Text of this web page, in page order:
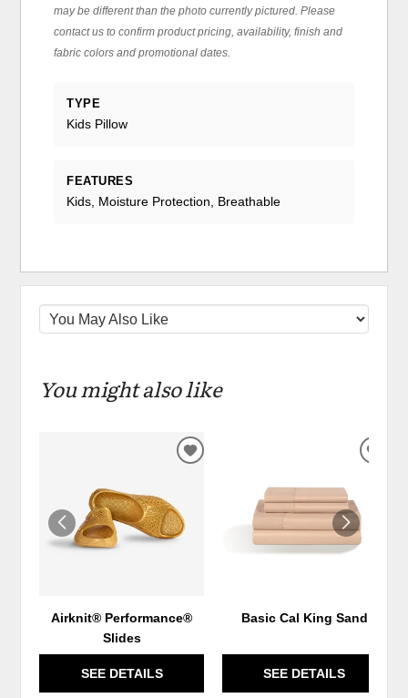
may be different than the photo currently pictured. Please
contact us to confirm product pricing, availability, finish and
fabric colors and promotional dates.
TYPE
Kids Pillow
FEATURES
Kids, Moisture Protection, Breathable
You might also like
Airknit® Performance®
Slides
SEE DETAILS
ADD
Basic Cal King Sand
SEE DETAILS